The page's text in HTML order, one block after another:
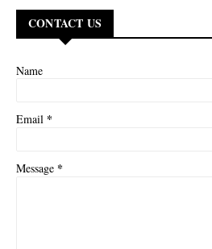
CONTACT US
Name
Email *
Message *